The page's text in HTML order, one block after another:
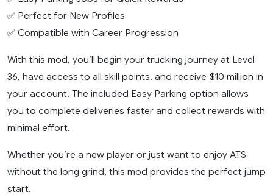
✅ Perfect for New Profiles
✅ Compatible with Career Progression
With this mod, you’ll begin your trucking journey at Level
36, have access to all skill points, and receive $10 million in
your account. The included Easy Parking option allows
you to complete deliveries faster and collect rewards with
minimal effort.
Whether you’re a new player or just want to enjoy ATS
without the long grind, this mod provides the perfect jump
start.